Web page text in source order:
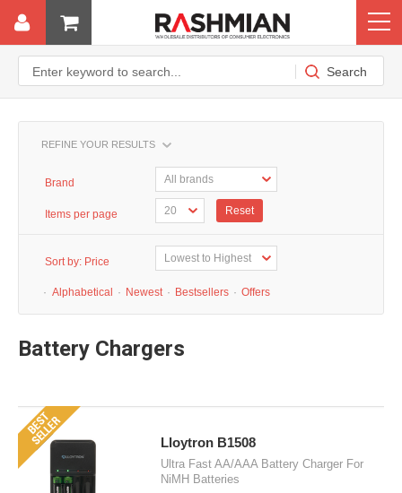
REFINE YOUR RESULTS
Brand
Items per page Reset
Sort by: Price
· Alphabetical · Newest · Bestsellers · Offers
Battery Chargers
Lloytron B1508
Ultra Fast AA/AAA Battery Charger For
NiMH Batteries